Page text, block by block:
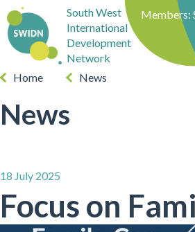
South West
International
Development
Network
Members:
Home News
News
18 July 2025
Focus on